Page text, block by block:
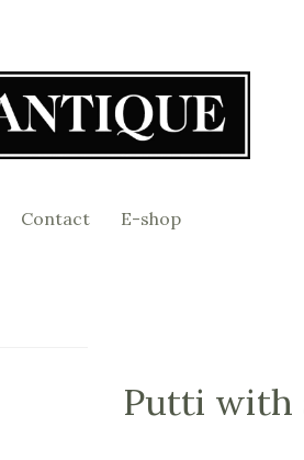
Contact E-shop
Putti with